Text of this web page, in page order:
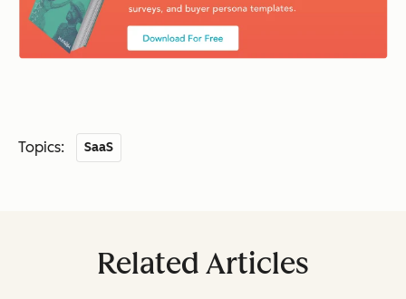
Topics: SaaS
Related Articles